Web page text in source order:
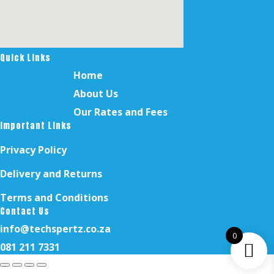
Quick Links
Home
About Us
Our Rates and Fees
Important Links
Privacy Policy
Delivery and Returns
Terms and Conditions
Contact Us
info@techspertz.co.za
081 211 7331
0